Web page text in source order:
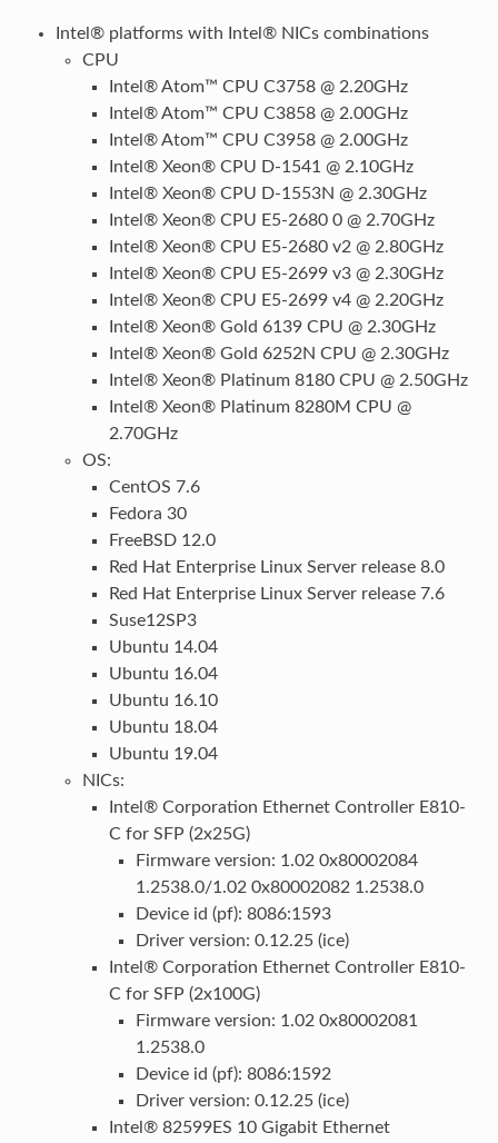
Intel® platforms with Intel® NICs combinations
CPU
Intel® Atom™ CPU C3758 @ 2.20GHz
Intel® Atom™ CPU C3858 @ 2.00GHz
Intel® Atom™ CPU C3958 @ 2.00GHz
Intel® Xeon® CPU D-1541 @ 2.10GHz
Intel® Xeon® CPU D-1553N @ 2.30GHz
Intel® Xeon® CPU E5-2680 0 @ 2.70GHz
Intel® Xeon® CPU E5-2680 v2 @ 2.80GHz
Intel® Xeon® CPU E5-2699 v3 @ 2.30GHz
Intel® Xeon® CPU E5-2699 v4 @ 2.20GHz
Intel® Xeon® Gold 6139 CPU @ 2.30GHz
Intel® Xeon® Gold 6252N CPU @ 2.30GHz
Intel® Xeon® Platinum 8180 CPU @ 2.50GHz
Intel® Xeon® Platinum 8280M CPU @
2.70GHz
OS:
CentOS 7.6
Fedora 30
FreeBSD 12.0
Red Hat Enterprise Linux Server release 8.0
Red Hat Enterprise Linux Server release 7.6
Suse12SP3
Ubuntu 14.04
Ubuntu 16.04
Ubuntu 16.10
Ubuntu 18.04
Ubuntu 19.04
NICs:
Intel® Corporation Ethernet Controller E810-
C for SFP (2x25G)
Firmware version: 1.02 0x80002084
1.2538.0/1.02 0x80002082 1.2538.0
Device id (pf): 8086:1593
Driver version: 0.12.25 (ice)
Intel® Corporation Ethernet Controller E810-
C for SFP (2x100G)
Firmware version: 1.02 0x80002081
1.2538.0
Device id (pf): 8086:1592
Driver version: 0.12.25 (ice)
Intel® 82599ES 10 Gigabit Ethernet